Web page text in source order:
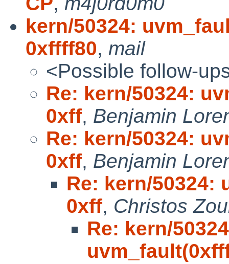
kern/50324:
0xffff80, mail
<Possible follow-
Re: kern/50324:
0xff, Benjamin
Re: kern/50324:
0xff, Benjamin
Re: kern/50324:
0xff, Christos
Re: kern/